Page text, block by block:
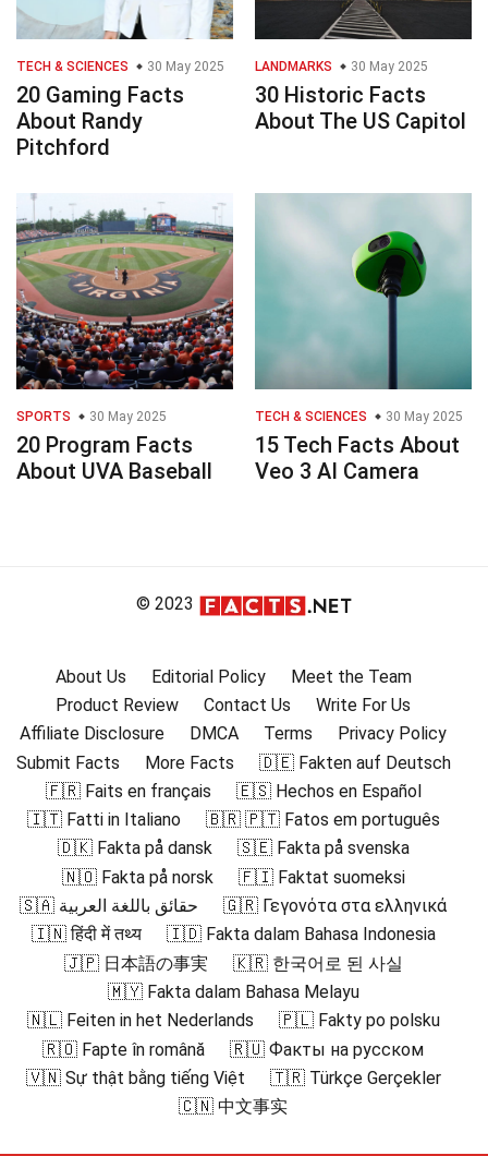
TECH & SCIENCES 30 May 2025
20 Gaming Facts
About Randy
Pitchford
LANDMARKS 30 May 2025
30 Historic Facts
About The US Capitol
SPORTS 30 May 2025
20 Program Facts
About UVA Baseball
TECH & SCIENCES 30 May 2025
15 Tech Facts About
Veo 3 AI Camera
© 2023
About Us Editorial Policy
Meet the Team
Product Review
Contact Us
Write For Us
Affiliate Disclosure
DMCA Terms
Privacy Policy
Submit Facts
More Facts
🇩🇪 Fakten auf Deutsch
🇫🇷 Faits en français
🇪🇸 Hechos en Español
🇮🇹 Fatti in Italiano
🇧🇷 🇵🇹 Fatos em português
🇩🇰 Fakta på dansk
🇸🇪 Fakta på svenska
🇳🇴 Fakta på norsk
🇫🇮 Faktat suomeksi
🇸🇦 حقائق باللغة العربية
🇬🇷 Γεγονότα στα ελληνικά
🇮🇳 हिंदी में तथ्य
🇮🇩 Fakta dalam Bahasa Indonesia
🇯🇵 日本語の事実
🇰🇷 한국어로 된 사실
🇲🇾 Fakta dalam Bahasa Melayu
🇳🇱 Feiten in het Nederlands
🇵🇱 Fakty po polsku
🇷🇴 Fapte în română
🇷🇺 Факты на русском
🇻🇳 Sự thật bằng tiếng Việt
🇹🇷 Türkçe Gerçekler
🇨🇳 中文事实